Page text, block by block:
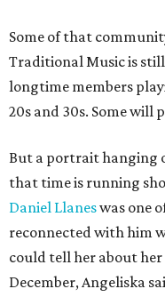
Some of that
Traditional Music is
longtime members
20s and 30s. Some
But a portrait hanging
that time is running
Daniel Llaneswas one
reconnected with him
could tell her about
December, Angeliska